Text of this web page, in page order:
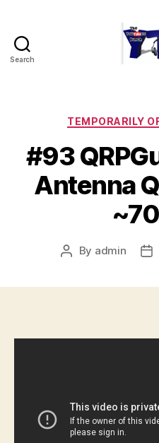
Search
TEMPORARILY
#93
Antenna
Post
By admin